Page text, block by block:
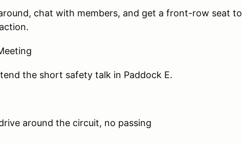
chat with members, and get a front-row seat to
the short safety talk in Paddock E.
around the circuit, no passing